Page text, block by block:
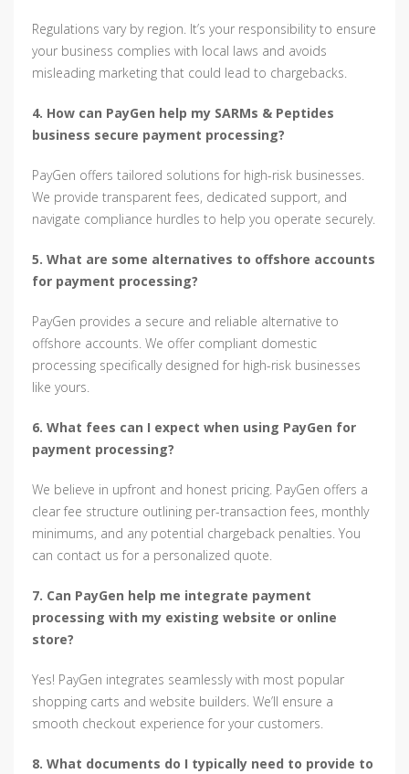
Regulations vary by region. It’s your responsibility to ensure
your business complies with local laws and avoids
misleading marketing that could lead to chargebacks.
4. How can PayGen help my SARMs & Peptides
business secure payment processing?
PayGen offers tailored solutions for high-risk businesses.
We provide transparent fees, dedicated support, and
navigate compliance hurdles to help you operate securely.
5. What are some alternatives to offshore accounts
for payment processing?
PayGen provides a secure and reliable alternative to
offshore accounts. We offer compliant domestic
processing specifically designed for high-risk businesses
like yours.
6. What fees can I expect when using PayGen for
payment processing?
We believe in upfront and honest pricing. PayGen offers a
clear fee structure outlining per-transaction fees, monthly
minimums, and any potential chargeback penalties. You
can contact us for a personalized quote.
7. Can PayGen help me integrate payment
processing with my existing website or online
store?
Yes! PayGen integrates seamlessly with most popular
shopping carts and website builders. We’ll ensure a
smooth checkout experience for your customers.
8. What documents do I typically need to provide to